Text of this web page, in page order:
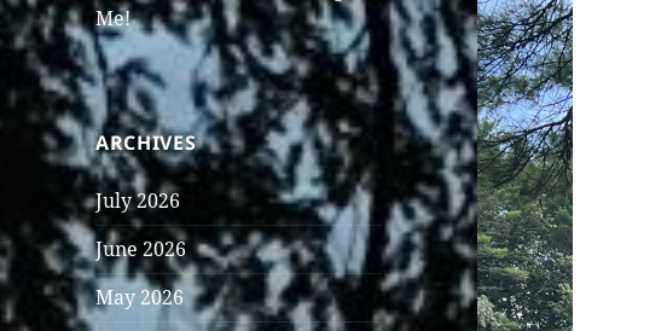
Me!
ARCHIVES
July 2026
June 2026
May 2026